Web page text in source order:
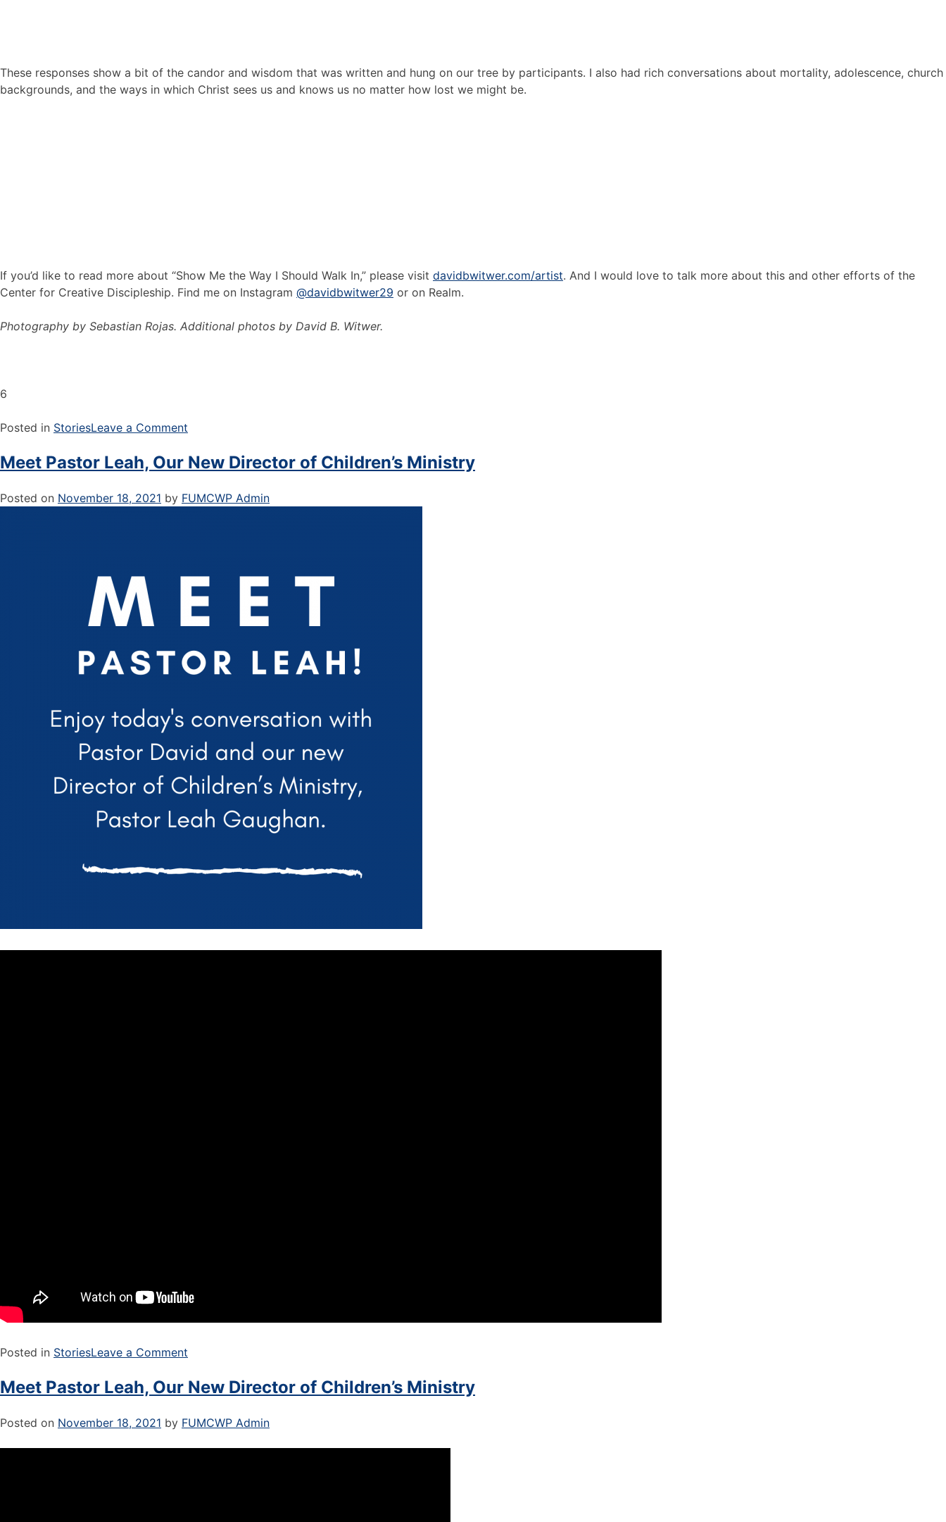
These responses show a bit of the candor and wisdom that was written and hung on our tree by participants. I also had rich conversations about mortality, adolescence, church
backgrounds, and the ways in which Christ sees us and knows us no matter how lost we might be.
If you’d like to read more about “Show Me the Way I Should Walk In,” please visit davidbwitwer.com/artist. And I would love to talk more about this and other efforts of the
Center for Creative Discipleship. Find me on Instagram @davidbwitwer29 or on Realm.
Photography by Sebastian Rojas. Additional photos by David B. Witwer.
6
Posted in StoriesLeave a Comment
Meet Pastor Leah, Our New Director of Children’s Ministry
Posted on November 18, 2021 by FUMCWP Admin
Posted in StoriesLeave a Comment
Meet Pastor Leah, Our New Director of Children’s Ministry
Posted on November 18, 2021 by FUMCWP Admin